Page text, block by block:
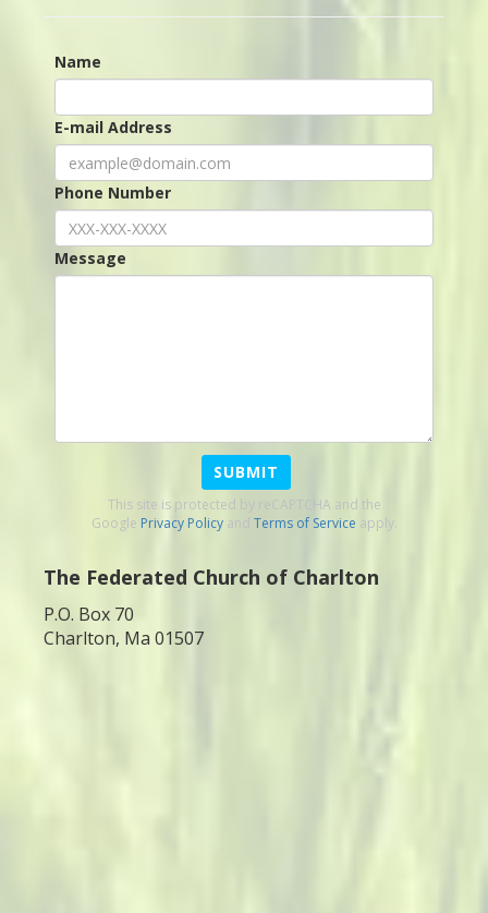
Name
E-mail Address
Phone Number
Message
SUBMIT
This site is protected by reCAPTCHA and the
Google Privacy Policyand Terms of Service apply.
The Federated Church of Charlton
P.O. Box 70
Charlton, Ma 01507